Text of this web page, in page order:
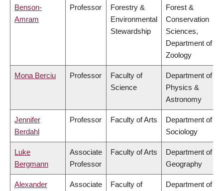
Benson-
Amram
Professor
Forestry &
Environmental
Stewardship
Forest &
Conservation
Sciences,
Department of
Zoology
Mona Berciu Professor
Faculty of
Science
Department of
Physics &
Astronomy
Jennifer
Berdahl
Professor Faculty of Arts
Department of
Sociology
Luke
Bergmann
Associate
Professor
Faculty of Arts
Department of
Geography
Alexander
Associate
Faculty of
Department of